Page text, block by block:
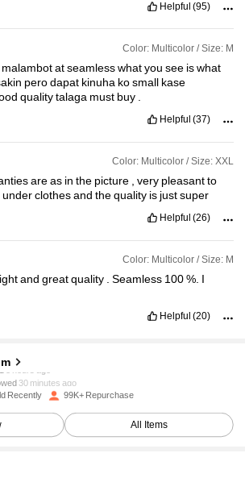
Helpful (95)
Color: Multicolor / Size: M
malambotatseamlesswhatyou see iswhat
perodapat kinuha kosmall kase
qualitytalaga must buy
Helpful (37)
Color: Multicolor / Size: XXL
areas in the picture , very pleasantto
underclothesandthequality is justsuper
Helpful (26)
Color: Multicolor / Size: M
and greatquality . Seamless 100%. I
Helpful (20)
30 minutes ago
Recently 99K+ Repurchase
All Items